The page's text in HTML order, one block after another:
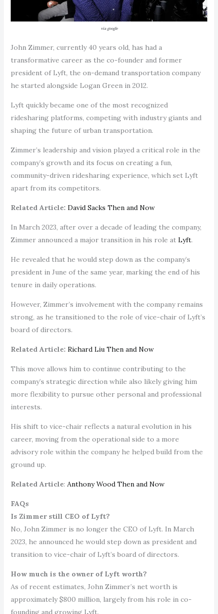
via google
John Zimmer, currently 40 years old, has had a
transformative career as the co-founder and former
president of Lyft, the on-demand transportation company
he started alongside Logan Green in 2012.
Lyft quickly became one of the most recognized
ridesharing platforms, competing with industry giants and
shaping the future of urban transportation.
Zimmer’s leadership and vision played a critical role in the
company’s growth and its focus on creating a fun,
community-driven ridesharing experience, which set Lyft
apart from its competitors.
Related Article: David Sacks Then and Now
In March 2023, after over a decade of leading the company,
Zimmer announced a major transition in his role at Lyft.
He revealed that he would step down as the company’s
president in June of the same year, marking the end of his
tenure in daily operations.
However, Zimmer’s involvement with the company remains
strong, as he transitioned to the role of vice-chair of Lyft’s
board of directors.
Related Article: Richard Liu Then and Now
This move allows him to continue contributing to the
company’s strategic direction while also likely giving him
more flexibility to pursue other personal and professional
interests.
His shift to vice-chair reflects a natural evolution in his
career, moving from the operational side to a more
advisory role within the company he helped build from the
ground up.
Related Article: Anthony Wood Then and Now
FAQs
Is Zimmer still CEO of Lyft?
No, John Zimmer is no longer the CEO of Lyft. In March
2023, he announced he would step down as president and
transition to vice-chair of Lyft’s board of directors.
How much is the owner of Lyft worth?
As of recent estimates, John Zimmer’s net worth is
approximately $800 million, largely from his role in co-
founding and growing Lyft.